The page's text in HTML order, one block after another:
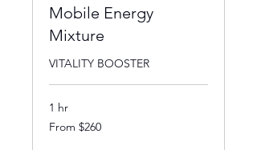
Mobile Energy
Mixture
VITALITY BOOSTER
1 hr
From
260
From $260